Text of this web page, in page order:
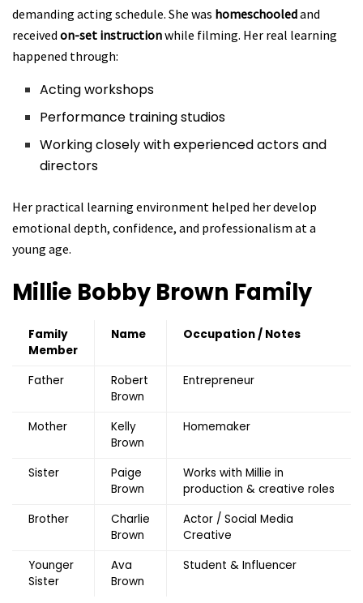
demanding acting schedule. She was homeschooledand
received on-set instructionwhile filming. Her real learning
happened through:
Acting workshops
Performance training studios
Working closely with experienced actors and
directors
Her practical learning environment helped her develop
emotional depth, confidence, and professionalism at a
young age.
Millie Bobby Brown Family
Family
Member
Name Occupation / Notes
Father
Robert
Brown
Entrepreneur
Mother
Kelly
Brown
Homemaker
Sister
Paige
Brown
Works with Millie in
production & creative roles
Brother
Charlie
Brown
Actor / Social Media
Creative
Younger
Sister
Ava
Brown
Student & Influencer